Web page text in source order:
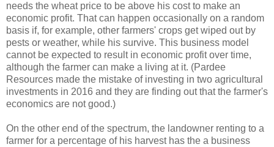
needs the wheat price to be above his cost to make an
economic profit. That can happen occasionally on a random
basis if, for example, other farmers' crops get wiped out by
pests or weather, while his survive. This business model
cannot be expected to result in economic profit over time,
although the farmer can make a living at it. (Pardee
Resources made the mistake of investing in two agricultural
investments in 2016 and they are finding out that the farmer's
economics are not good.)
On the other end of the spectrum, the landowner renting to a
farmer for a percentage of his harvest has the a business